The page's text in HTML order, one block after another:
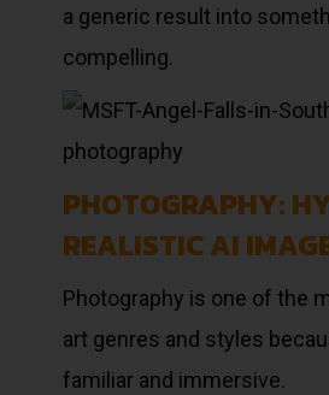
a generic result into
compelling.
PHOTOGRAPHY:
REALISTIC AI
Photography is one of the
art genres and styles
familiar and immersive.